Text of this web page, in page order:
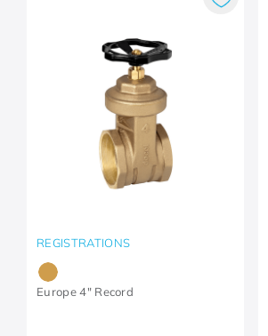
REGISTRATIONS
Europe 4" Record